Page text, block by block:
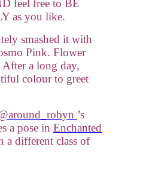
feel free to BE
as you like.
smashed it with
Pink. Flower
a long day,
colour to greet
’s
a pose in Enchanted
a different class of